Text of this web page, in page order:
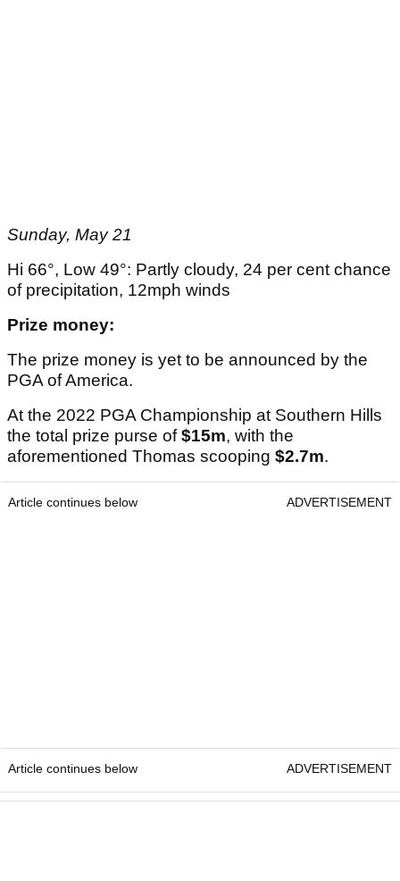
Sunday, May 21
Hi 66°, Low 49°: Partly cloudy, 24 per cent chance
of precipitation, 12mph winds
Prize money:
The prize money is yet to be announced by the
PGA of America.
At the 2022 PGA Championship at Southern Hills
the total prize purse of$15m, with the
aforementioned Thomas scooping $2.7m.
Article continues below ADVERTISEMENT
Article continues below ADVERTISEMENT